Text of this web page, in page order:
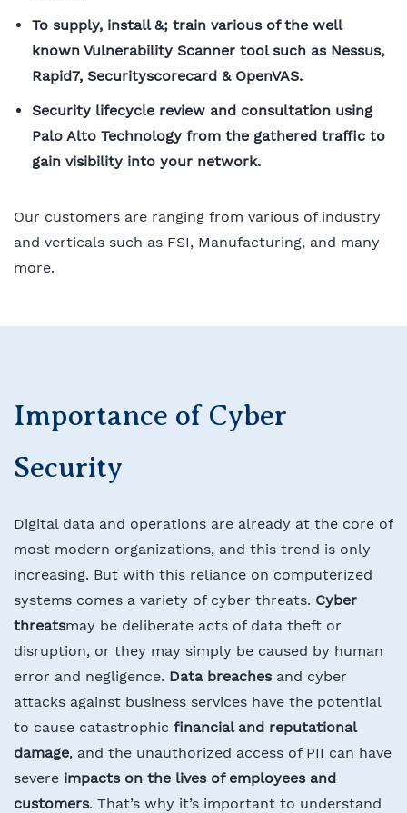
To supply, install &; train various of the well
known Vulnerability Scanner tool such as Nessus,
Rapid7, Securityscorecard & OpenVAS.
Security lifecycle review and consultation using
Palo Alto Technology from the gathered traffic to
gain visibility into your network.
Our customers are ranging from various of industry
and verticals such as FSI, Manufacturing, and many
more.
Importance of Cyber
Security
Digital data and operations are already at the core of
most modern organizations, and this trend is only
increasing. But with this reliance on computerized
systems comes a variety of cyber threats. Cyber
threatsmay be deliberate acts of data theft or
disruption, or they may simply be caused by human
error and negligence. Data breachesand cyber
attacks against business services have the potential
to cause catastrophic financial and reputational
damage, and the unauthorized access of PII can have
severe impacts on the lives of employees and
customers. That’s why it’s important to understand